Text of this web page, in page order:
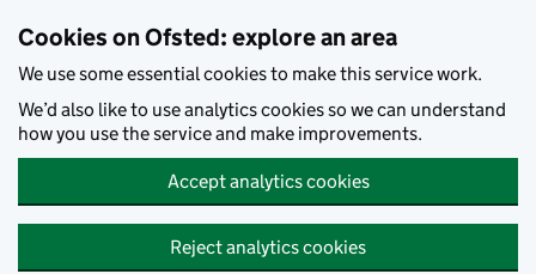
Cookies on Ofsted: explore an area
We use some essential cookies to make this service work.
We’d also like to use analytics cookies so we can understand
how you use the service and make improvements.
Accept analytics cookies
Reject analytics cookies